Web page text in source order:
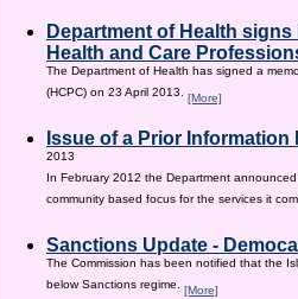
Department of Health
Health and Care
The Department of Health has signed a
(HCPC) on 23 April 2013. [More]
Issue of a Prior
2013
In February 2012 the Department
community based focus for the services it
Sanctions Update -
The Commission has been notified that the
below Sanctions regime. [More]